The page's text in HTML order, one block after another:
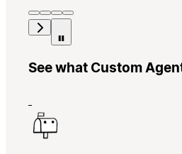
See what Custom